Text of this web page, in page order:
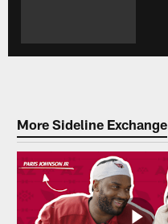
More Sideline Exchange